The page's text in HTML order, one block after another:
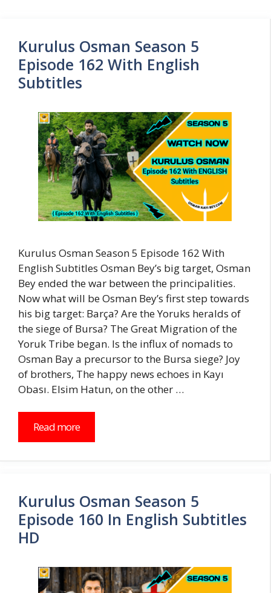
Kurulus Osman Season 5
Episode 162 With English
Subtitles
Kurulus Osman Season 5 Episode 162 With
English Subtitles Osman Bey’s big target, Osman
Bey ended the war between the principalities.
Now what will be Osman Bey’s first step towards
his big target: Barça? Are the Yoruks heralds of
the siege of Bursa? The Great Migration of the
Yoruk Tribe began. Is the influx of nomads to
Osman Bay a precursor to the Bursa siege? Joy
of brothers, The happy news echoes in Kayı
Obası. Elsim Hatun, on the other …
Read more
Kurulus Osman Season 5
Episode 160 In English Subtitles
HD